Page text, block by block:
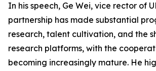
In his speech, Ge Wei, vice rector of
partnership has made substantial
research, talent cultivation, and the
research platforms, with the
becoming increasingly mature. He